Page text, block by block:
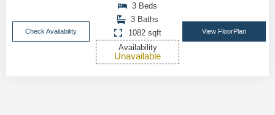
Check Availability
3 Beds
3 Baths
1082 sqft
Availability
Unavailable
View FloorPlan